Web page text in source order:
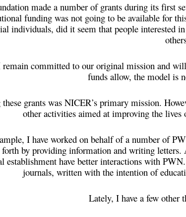
made a number of grants during its first
funding was not going to be available for
individuals, did it seem that people interested
committed to our original mission and
funds allow, the model is
grants was NICER’s primary mission.
other activities aimed at improving the
I have worked on behalf of a number of
forth by providing information and writing
establishment have better interactions with
journals, written with the intention of
Lately, I have a few other